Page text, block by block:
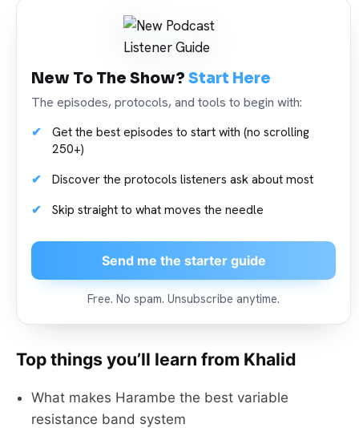
New To The Show? Start Here
The episodes, protocols, and tools to begin with:
Get the best episodes to start with (no scrolling
250+)
Discover the protocols listeners ask about most
Skip straight to what moves the needle
Send me the starter guide
Free. No spam. Unsubscribe anytime.
Top things you’ll learn from Khalid
What makes Harambe the best variable
resistance band system